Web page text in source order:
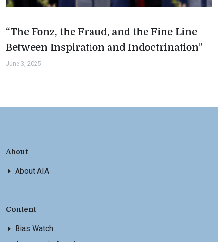
“The Fonz, the Fraud, and the Fine Line
Between Inspiration and Indoctrination”
June 3, 2025
About
About AIA
Content
Bias Watch